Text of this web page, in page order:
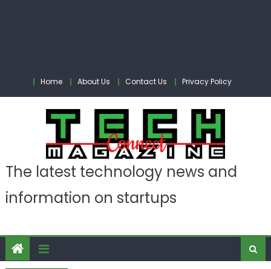
Home About Us Contact Us Privacy Policy
The latest technology news and
information on startups